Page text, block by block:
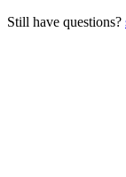
Still have questions?